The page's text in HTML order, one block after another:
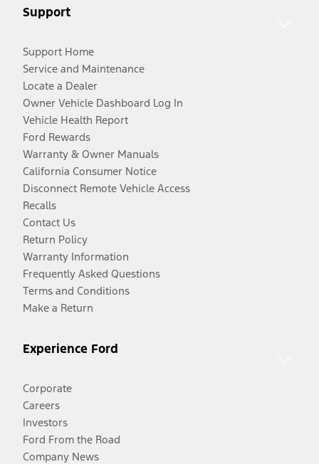
Support
Support Home
Service and Maintenance
Locate a Dealer
Owner Vehicle Dashboard Log In
Vehicle Health Report
Ford Rewards
Warranty & Owner Manuals
California Consumer Notice
Disconnect Remote Vehicle Access
Recalls
Contact Us
Return Policy
Warranty Information
Frequently Asked Questions
Terms and Conditions
Make a Return
Experience Ford
Corporate
Careers
Investors
Ford From the Road
Company News